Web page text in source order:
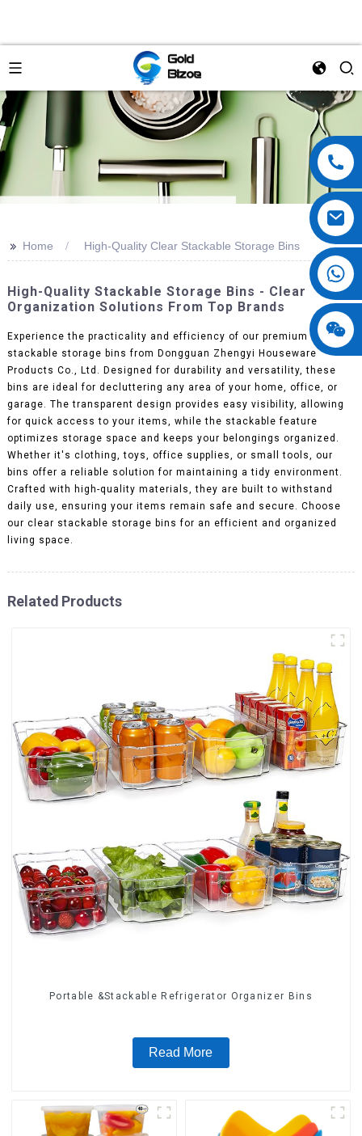
>> Home High-Quality Clear Stackable Storage Bins
High-Quality Stackable Storage Bins - Clear
Organization Solutions From Top Brands
Experience the practicality and efficiency of our premium clear
stackable storage bins from Dongguan Zhengyi Houseware
Products Co., Ltd. Designed for durability and versatility, these
bins are ideal for decluttering any area of your home, office, or
garage. The transparent design provides easy visibility, allowing
for quick access to your items, while the stackable feature
optimizes storage space and keeps your belongings organized.
Whether it's clothing, toys, office supplies, or small tools, our
bins offer a reliable solution for maintaining a tidy environment.
Crafted with high-quality materials, they are built to withstand
daily use, ensuring your items remain safe and secure. Choose
our clear stackable storage bins for an efficient and organized
living space.
Related Products
Portable &Stackable Refrigerator Organizer Bins
Read More